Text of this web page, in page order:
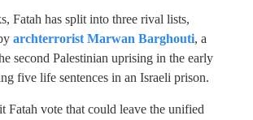
Fatah has split into three rival lists,
archterrorist Marwan Barghouti, a
second Palestinian uprising in the early
five life sentences in an Israeli prison.
Fatah vote that could leave the unified